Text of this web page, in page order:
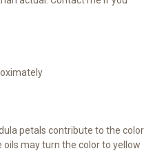
petals contribute to the color
may turn the color to yellow